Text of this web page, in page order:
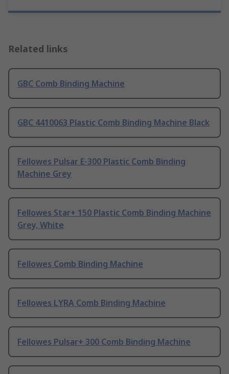
Related links
GBC Comb Binding Machine
GBC 4410063 Plastic Comb Binding Machine Black
Fellowes Pulsar E-300 Plastic Comb Binding
Machine Grey
Fellowes Star+ 150 Plastic Comb Binding Machine
Grey, White
Fellowes Comb Binding Machine
Fellowes LYRA Comb Binding Machine
Fellowes Pulsar+ 300 Comb Binding Machine